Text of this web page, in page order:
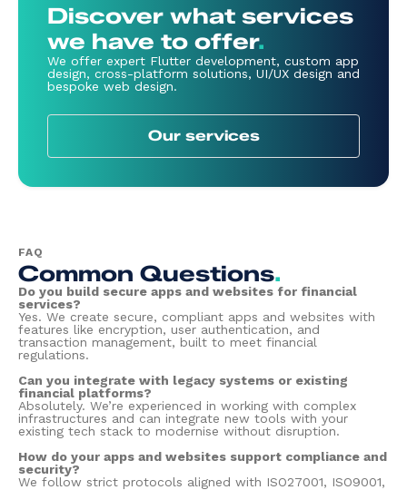
Discover what services
we have to offer.
We offer expert Flutter development, custom app
design, cross-platform solutions, UI/UX design and
bespoke web design.
Our services
FAQ
Common Questions.
Do you build secure apps and websites for financial
services?
Yes. We create secure, compliant apps and websites with
features like encryption, user authentication, and
transaction management, built to meet financial
regulations.
Can you integrate with legacy systems or existing
financial platforms?
Absolutely. We’re experienced in working with complex
infrastructures and can integrate new tools with your
existing tech stack to modernise without disruption.
How do your apps and websites support compliance and
security?
We follow strict protocols aligned with ISO27001, ISO9001,